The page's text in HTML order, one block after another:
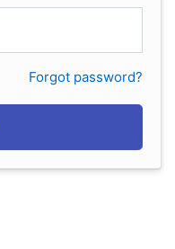
Forgot password?